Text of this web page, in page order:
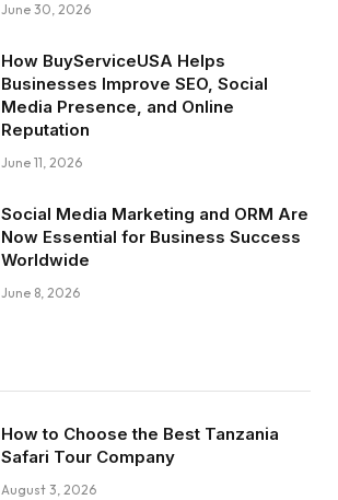
June 30, 2026
How BuyServiceUSA Helps
Businesses Improve SEO, Social
Media Presence, and Online
Reputation
June 11, 2026
Social Media Marketing and ORM Are
Now Essential for Business Success
Worldwide
June 8, 2026
How to Choose the Best Tanzania
Safari Tour Company
August 3, 2026